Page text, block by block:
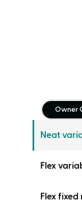
Owner
Neat
Flex
Flex fixed